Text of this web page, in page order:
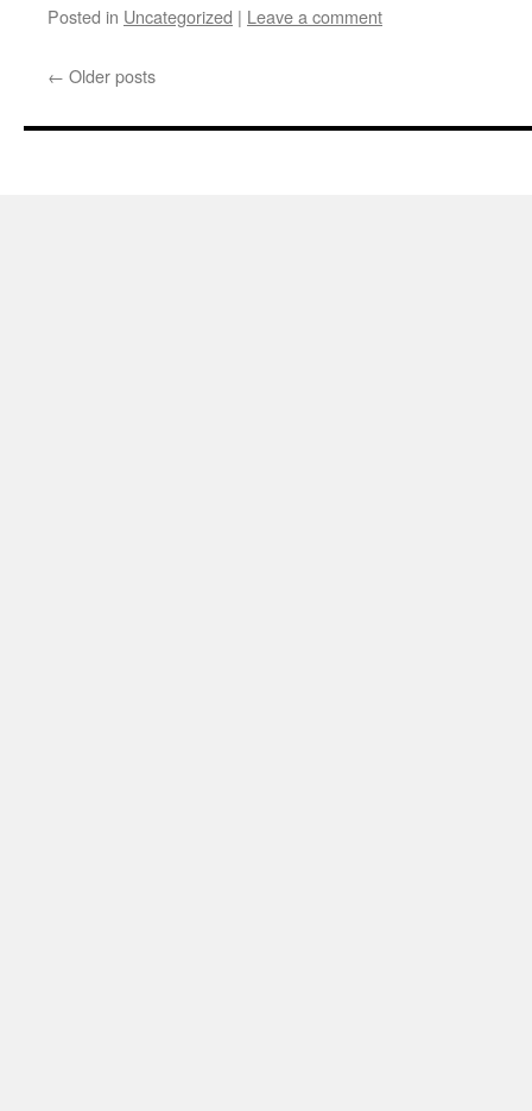
Posted in Uncategorized | Leave a comment
← Older posts